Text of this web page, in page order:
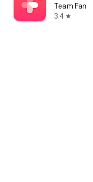
Team Fan
3.4 star